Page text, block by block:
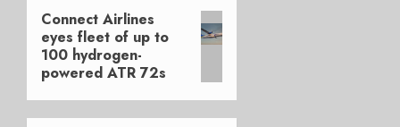
Next
post:
Connect Airlines
eyes fleet of up to
100 hydrogen-
powered ATR 72s